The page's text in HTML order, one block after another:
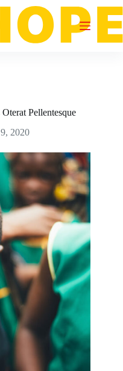
Pellentesque
2020